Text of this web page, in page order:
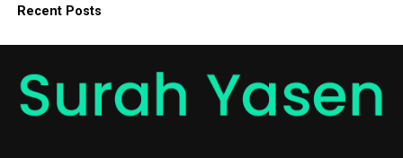
Recent Posts